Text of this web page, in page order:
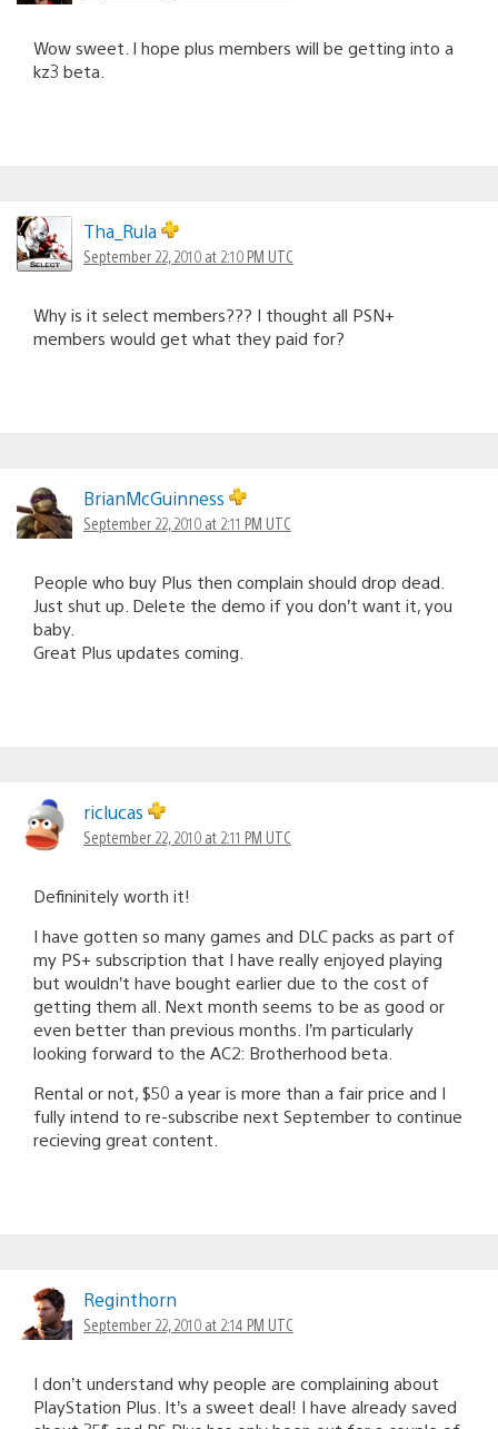
Wow sweet. I hope plus members will be getting into a
kz3 beta.
Tha_Rula
September 22, 2010 at 2:10 PM UTC
Why is it select members??? I thought all PSN+
members would get what they paid for?
BrianMcGuinness
September 22, 2010 at 2:11 PM UTC
People who buy Plus then complain should drop dead.
Just shut up. Delete the demo if you don’t want it, you
baby.
Great Plus updates coming.
riclucas
September 22, 2010 at 2:11 PM UTC
Defininitely worth it!
I have gotten so many games and DLC packs as part of
my PS+ subscription that I have really enjoyed playing
but wouldn’t have bought earlier due to the cost of
getting them all. Next month seems to be as good or
even better than previous months. I’m particularly
looking forward to the AC2: Brotherhood beta.
Rental or not, $50 a year is more than a fair price and I
fully intend to re-subscribe next September to continue
recieving great content.
Reginthorn
September 22, 2010 at 2:14 PM UTC
I don’t understand why people are complaining about
PlayStation Plus. It’s a sweet deal! I have already saved